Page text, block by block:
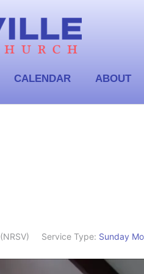
CALENDAR ABOUT
(NRSV) Service Type: Sunday